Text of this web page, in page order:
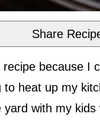
Share
because I
heat up my
with my